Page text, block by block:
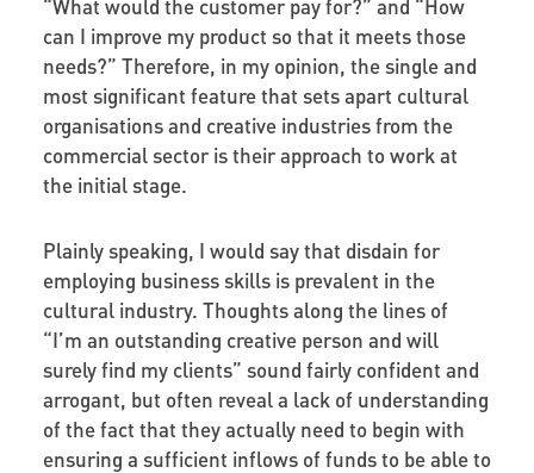
“What would the customer pay for?” and “How
can I improve my product so that it meets those
needs?” Therefore, in my opinion, the single and
most significant feature that sets apart cultural
organisations and creative industries from the
commercial sector is their approach to work at
the initial stage.
Plainly speaking, I would say that disdain for
employing business skills is prevalent in the
cultural industry. Thoughts along the lines of
“I’m an outstanding creative person and will
surely find my clients” sound fairly confident and
arrogant, but often reveal a lack of understanding
of the fact that they actually need to begin with
ensuring a sufficient inflows of funds to be able to